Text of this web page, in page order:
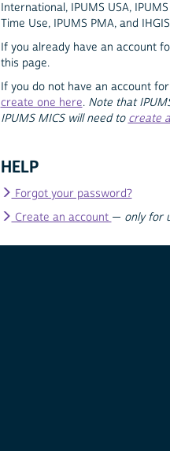
International, IPUMS USA,
Time Use, IPUMS PMA, and
If you already have an account
this page.
If you do not have an account
create one here. Note that
IPUMS MICS will need to create
HELP
Forgot your password?
Create an account — only for